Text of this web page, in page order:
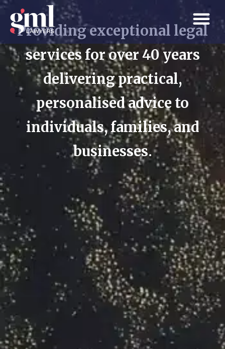
Providing exceptional legal
services for over 40 years
delivering practical,
personalised advice to
individuals, families, and
businesses.